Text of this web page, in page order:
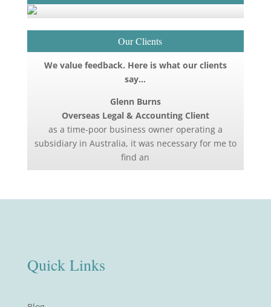
Our Clients
We value feedback. Here is what our clients
say…
Glenn Burns
Overseas Legal & Accounting Client
as a time-poor business owner operating a
subsidiary in Australia, it was necessary for me to
find an
Quick Links